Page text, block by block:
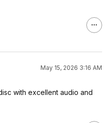
May 15, 2026 3:16 AM
with excellent audio and